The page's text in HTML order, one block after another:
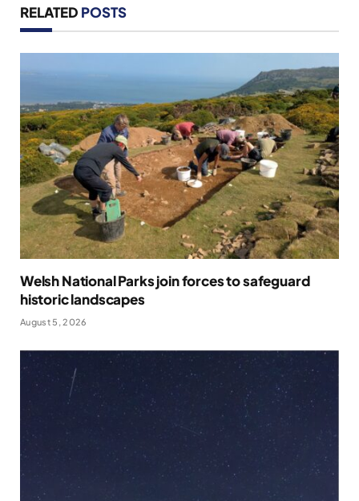
RELATED POSTS
Welsh National Parks join forces to safeguard
historic landscapes
August 5, 2026